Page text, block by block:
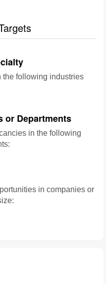
the following industries
or Departments
in the following
in companies or